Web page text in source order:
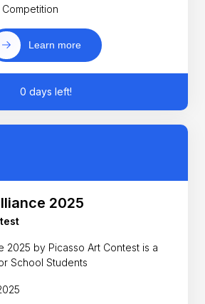
Learn more
0 days left!
2025
2025 by Picasso Art Contest is a
School Students